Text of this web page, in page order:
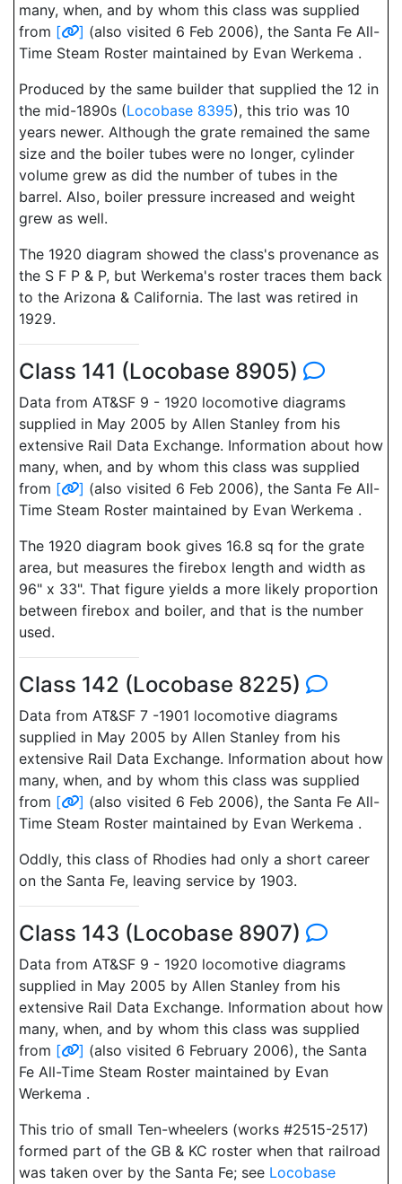
many, when, and by whom this class was supplied
from [ ] (also visited 6 Feb 2006), the Santa Fe All-
Time Steam Roster maintained by Evan Werkema .
Produced by the same builder that supplied the 12 in
the mid-1890s (Locobase 8395), this trio was 10
years newer. Although the grate remained the same
size and the boiler tubes were no longer, cylinder
volume grew as did the number of tubes in the
barrel. Also, boiler pressure increased and weight
grew as well.
The 1920 diagram showed the class's provenance as
the S F P & P, but Werkema's roster traces them back
to the Arizona & California. The last was retired in
1929.
Class 141 (Locobase 8905)
Data from AT&SF 9 - 1920 locomotive diagrams
supplied in May 2005 by Allen Stanley from his
extensive Rail Data Exchange. Information about how
many, when, and by whom this class was supplied
from [ ] (also visited 6 Feb 2006), the Santa Fe All-
Time Steam Roster maintained by Evan Werkema .
The 1920 diagram book gives 16.8 sq for the grate
area, but measures the firebox length and width as
96" x 33". That figure yields a more likely proportion
between firebox and boiler, and that is the number
used.
Class 142 (Locobase 8225)
Data from AT&SF 7 -1901 locomotive diagrams
supplied in May 2005 by Allen Stanley from his
extensive Rail Data Exchange. Information about how
many, when, and by whom this class was supplied
from [ ] (also visited 6 Feb 2006), the Santa Fe All-
Time Steam Roster maintained by Evan Werkema .
Oddly, this class of Rhodies had only a short career
on the Santa Fe, leaving service by 1903.
Class 143 (Locobase 8907)
Data from AT&SF 9 - 1920 locomotive diagrams
supplied in May 2005 by Allen Stanley from his
extensive Rail Data Exchange. Information about how
many, when, and by whom this class was supplied
from [ ] (also visited 6 February 2006), the Santa
Fe All-Time Steam Roster maintained by Evan
Werkema .
This trio of small Ten-wheelers (works #2515-2517)
formed part of the GB & KC roster when that railroad
was taken over by the Santa Fe; see Locobase